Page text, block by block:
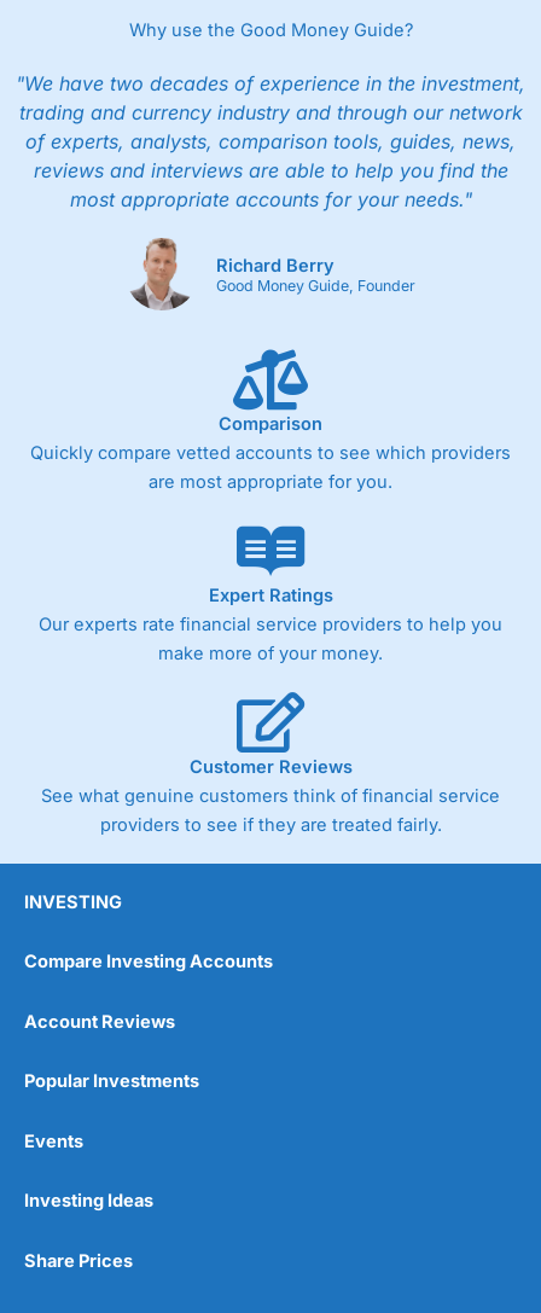
Why use the Good Money Guide?
"We have two decades of experience in the investment,
trading and currency industry and through our network
of experts, analysts, comparison tools, guides, news,
reviews and interviews are able to help you find the
most appropriate accounts for your needs."
Richard Berry
Good Money Guide, Founder
Comparison
Quickly compare vetted accounts to see which providers
are most appropriate for you.
Expert Ratings
Our experts rate financial service providers to help you
make more of your money.
Customer Reviews
See what genuine customers think of financial service
providers to see if they are treated fairly.
INVESTING
Compare Investing Accounts
Account Reviews
Popular Investments
Events
Investing Ideas
Share Prices